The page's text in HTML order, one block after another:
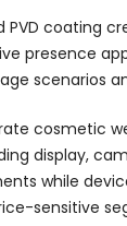
PVD coating
presence
scenarios
cosmetic
display,
while
sensitive